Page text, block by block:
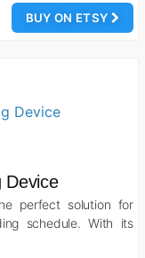
BUY ON ETSY
Device
perfect solution for
schedule. With its